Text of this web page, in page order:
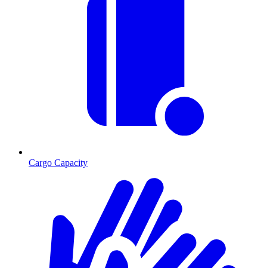
Cargo Capacity